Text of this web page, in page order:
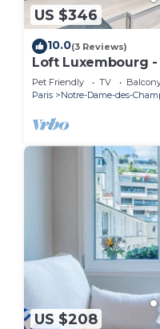
US $346
10.0(3 Reviews)
Loft Luxembourg -
Home
Pet Friendly TV
Paris
Notre-Dame-des-
US $208